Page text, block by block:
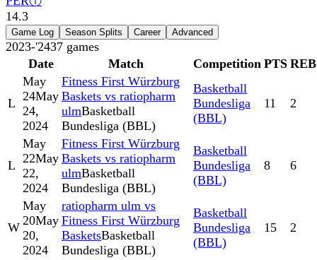
14.3
Game Log Season Splits Career Advanced
2023-'2437 games
Date
Match Competition PTS REB
L
May
24May
24,
2024
Fitness First Würzburg
Baskets vs ratiopharm
ulmBasketball
Bundesliga (BBL)
Basketball
Bundesliga
(BBL)
11 2
L
May
22May
22,
2024
Fitness First Würzburg
Baskets vs ratiopharm
ulmBasketball
Bundesliga (BBL)
Basketball
Bundesliga
(BBL)
8 6
W
May
20May
20,
2024
ratiopharm ulm vs
Fitness First Würzburg
BasketsBasketball
Bundesliga (BBL)
Basketball
Bundesliga
(BBL)
15 2